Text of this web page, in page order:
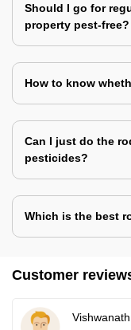
Should I go for
property pest-free?
How to know
Can I just do the
pesticides?
Which is the best
Customer